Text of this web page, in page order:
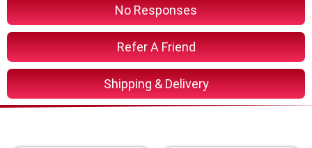
No Responses
Refer A Friend
Shipping & Delivery